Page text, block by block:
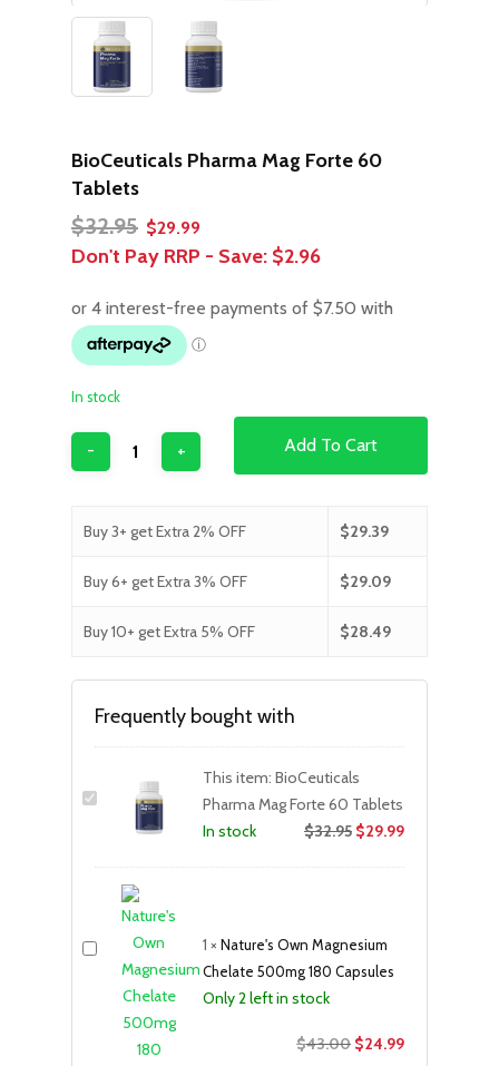
BioCeuticals Pharma Mag Forte 60
Tablets
$32.95 Original
price
$32.95.
$29.99
price
$29.99.
Don't Pay RRP - Save: $2.96
In stock
Add To Cart
Buy 3+ get Extra 2% OFF $29.39
Buy 6+ get Extra 3% OFF $29.09
Buy 10+ get Extra 5% OFF $28.49
Frequently bought with
This item: BioCeuticals
Pharma Mag Forte 60 Tablets
In stock
$32.95 $29.99
1 ×Nature's Own Magnesium
Chelate 500mg 180 Capsules
Only 2 left in stock
$43.00 Original
$24.99Current